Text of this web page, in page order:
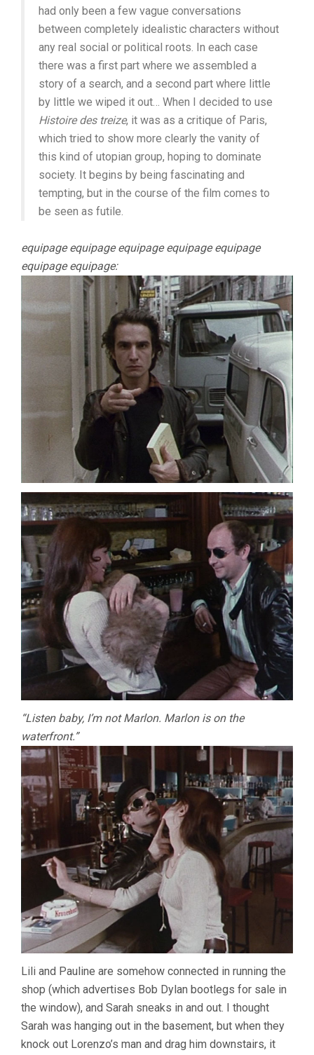
had only been a few vague conversations
between completely idealistic characters without
any real social or political roots. In each case
there was a first part where we assembled a
story of a search, and a second part where little
by little we wiped it out… When I decided to use
Histoire des treize, it was as a critique of Paris,
which tried to show more clearly the vanity of
this kind of utopian group, hoping to dominate
society. It begins by being fascinating and
tempting, but in the course of the film comes to
be seen as futile.
equipage equipage equipage equipage equipage
equipage equipage:
“Listen baby, I’m not Marlon. Marlon is on the
waterfront.”
Lili and Pauline are somehow connected in running the
shop (which advertises Bob Dylan bootlegs for sale in
the window), and Sarah sneaks in and out. I thought
Sarah was hanging out in the basement, but when they
knock out Lorenzo’s man and drag him downstairs, it